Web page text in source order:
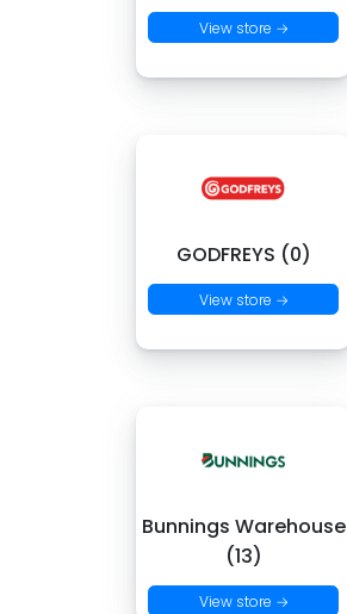
View store →
GODFREYS (0)
View store →
Bunnings Warehouse
(13)
View store →